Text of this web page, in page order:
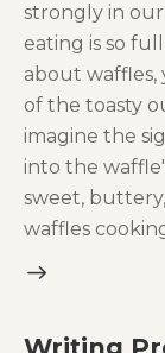
strongly in
eating is so
about
of the toasty
imagine the
into the
sweet,
waffles